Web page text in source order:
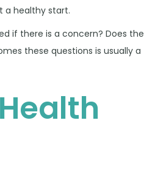
a healthy start.
if there is a concern? Does the
these questions is usually a